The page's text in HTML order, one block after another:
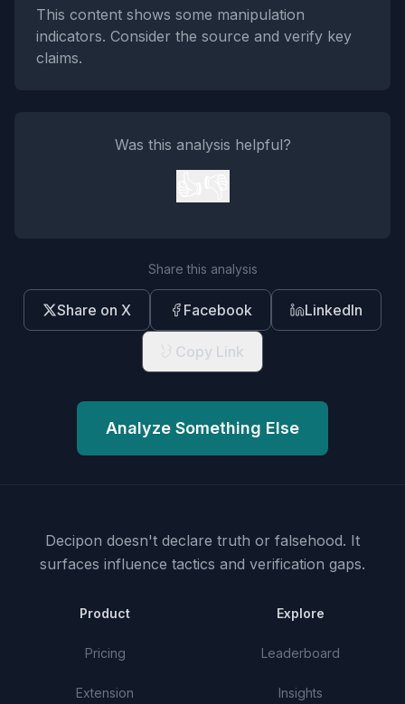
This content shows some manipulation
indicators. Consider the source and verify key
claims.
Was this analysis helpful?
Share this analysis
Share on X Facebook LinkedIn
Copy Link
Analyze Something Else
Decipon doesn't declare truth or falsehood. It
surfaces influence tactics and verification gaps.
Product
Pricing
Extension
Explore
Leaderboard
Insights